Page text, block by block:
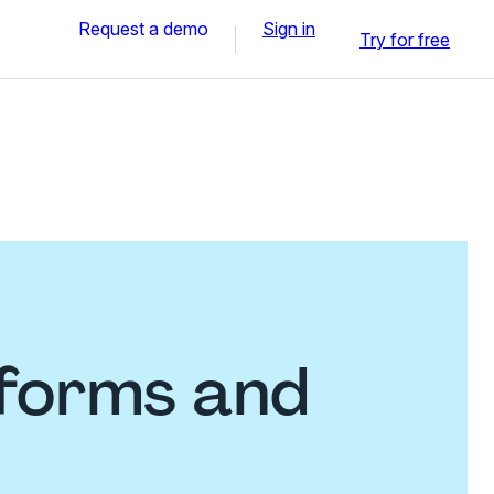
Request a demo Sign in Try for free
and